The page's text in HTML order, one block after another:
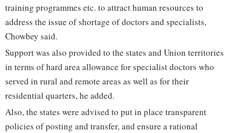
training programmes etc. to attract human resources to
address the issue of shortage of doctors and specialists,
Chowbey said.
Support was also provided to the states and Union territories
in terms of hard area allowance for specialist doctors who
served in rural and remote areas as well as for their
residential quarters, he added.
Also, the states were advised to put in place transparent
policies of posting and transfer, and ensure a rational